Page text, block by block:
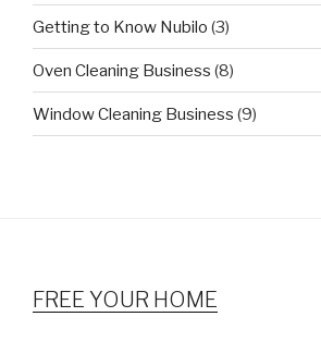
Getting to Know Nubilo (3)
Oven Cleaning Business (8)
Window Cleaning Business (9)
FREE YOUR HOME